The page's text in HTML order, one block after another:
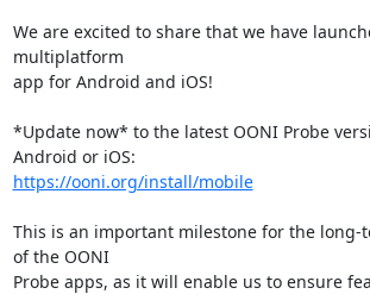
We are excited to share that we have
multiplatform
app for Android and iOS!
*Update now* to the latest OONI Probe
https://ooni.org/install/mobile
This is an important milestone for the long-
of the OONI
Probe apps, as it will enable us to ensure